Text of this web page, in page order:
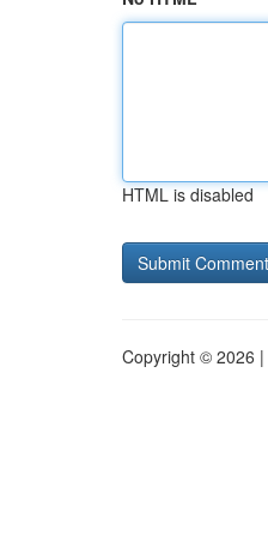
HTML is disabled
Copyright © 2026 |